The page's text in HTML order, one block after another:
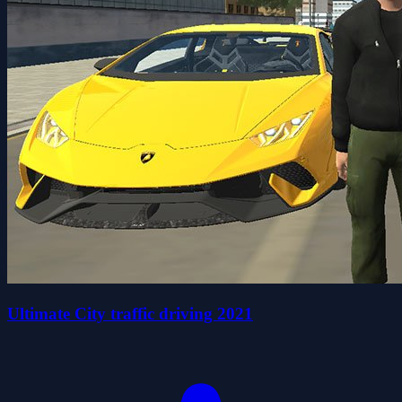
Ultimate City traffic driving 2021